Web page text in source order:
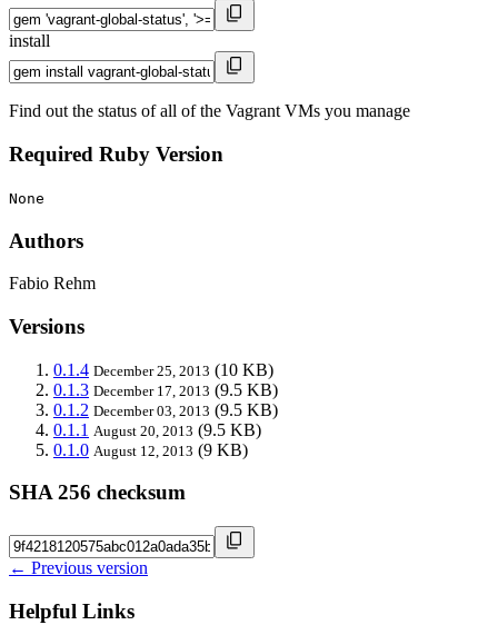
install
Find out the status of all of the Vagrant VMs you manage
Required Ruby Version
None
Authors
Fabio Rehm
Versions
0.1.4 December 25, 2013 (10 KB)
0.1.3 December 17, 2013 (9.5 KB)
0.1.2 December 03, 2013 (9.5 KB)
0.1.1 August 20, 2013 (9.5 KB)
0.1.0 August 12, 2013 (9 KB)
SHA 256 checksum
← Previous version
Helpful Links